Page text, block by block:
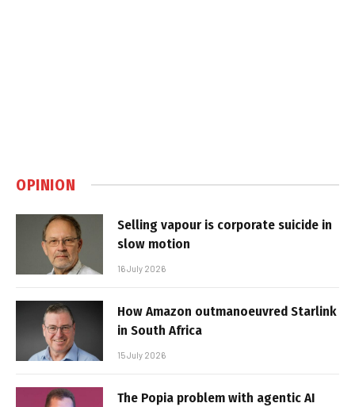
OPINION
Selling vapour is corporate suicide in
slow motion
16 July 2026
How Amazon outmanoeuvred Starlink
in South Africa
15 July 2026
The Popia problem with agentic AI